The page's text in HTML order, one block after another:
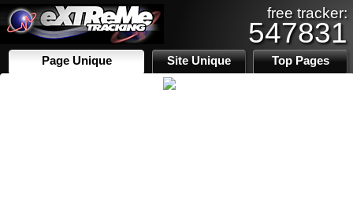
free tracker:
547831
Page Unique Site Unique Top Pages